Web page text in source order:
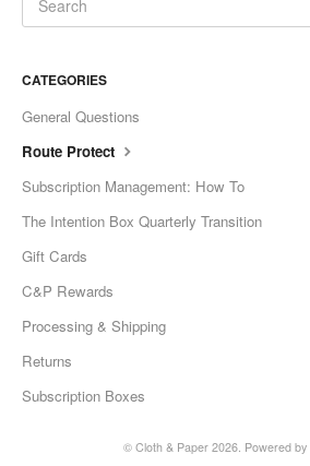
CATEGORIES
General Questions
Route Protect
Subscription Management: How To
The Intention Box Quarterly Transition
Gift Cards
C&P Rewards
Processing & Shipping
Returns
Subscription Boxes
© Cloth & Paper2026. Powered by